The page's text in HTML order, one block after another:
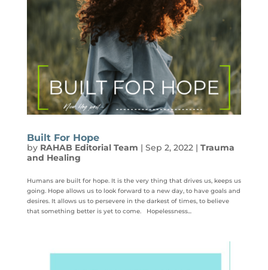
Built For Hope
by RAHAB Editorial Team | Sep 2, 2022| Trauma
and Healing
Humans are built for hope. It is the very thing that drives us, keeps us
going. Hope allows us to look forward to a new day, to have goals and
desires. It allows us to persevere in the darkest of times, to believe
that something better is yet to come. Hopelessness...